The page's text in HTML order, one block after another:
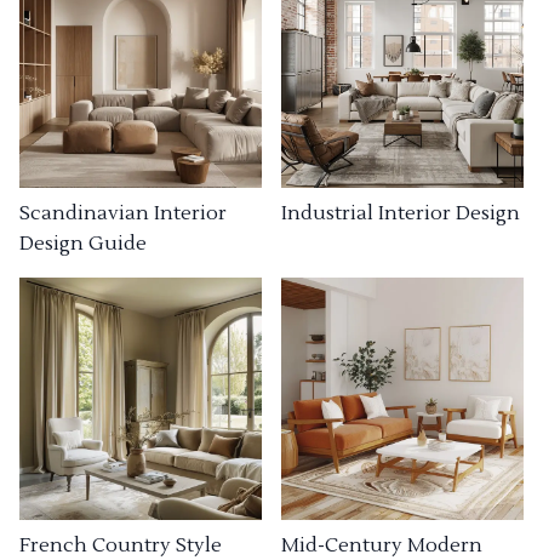
Scandinavian Interior
Design Guide
Industrial Interior Design
French Country Style
Mid-Century Modern